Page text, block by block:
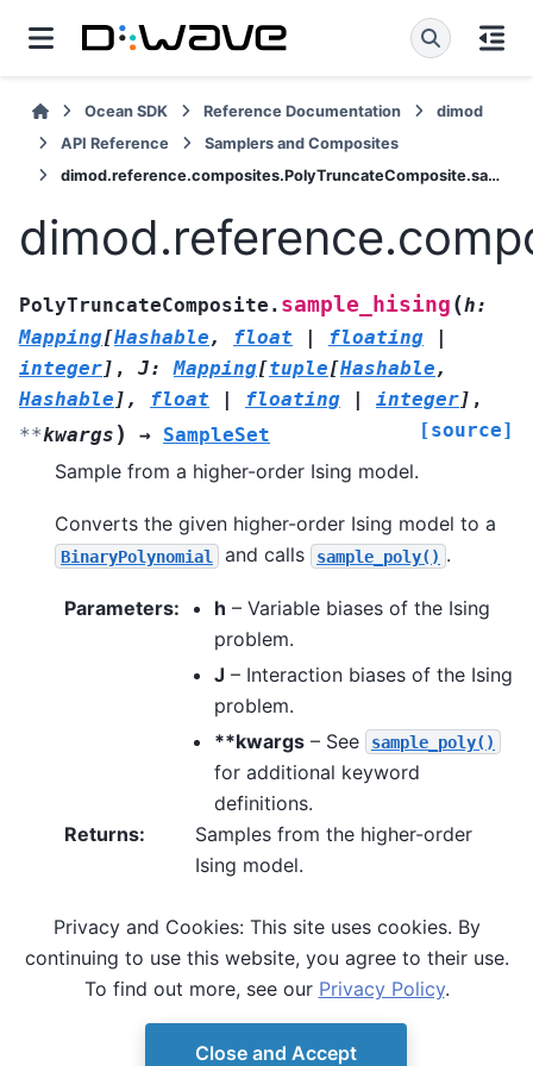
Ocean SDK Reference Documentation
dimod
API Reference
Samplers and Composites
dimod.reference.composites.PolyTruncateComposite.sample_hising
PolyTruncateComposite. sample_hising (h:
Mapping[Hashable , float | floating
|
integer] , J: Mapping[tuple[Hashable ,
Hashable ] , float | floating | integer] ,
**kwargs ) → SampleSet [source]
Sample from a higher-order Ising model.
Converts the given higher-order Ising model to a
BinaryPolynomial and calls sample_poly() .
Parameters: h – Variable biases of the Ising
problem.
J – Interaction biases of the Ising
problem.
**kwargs – See sample_poly()
for additional keyword
definitions.
Returns:
Samples from the higher-order
Ising model.
See also
sample_poly() sample_hubo()
Privacy and Cookies: This site uses cookies. By
continuing to use this website, you agree to their use.
To find out more, see our Privacy Policy.
Close and Accept